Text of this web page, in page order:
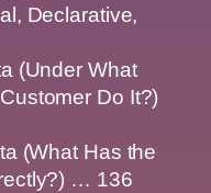
Declarative,
(Under What
Do It?)
(What Has the
… 136